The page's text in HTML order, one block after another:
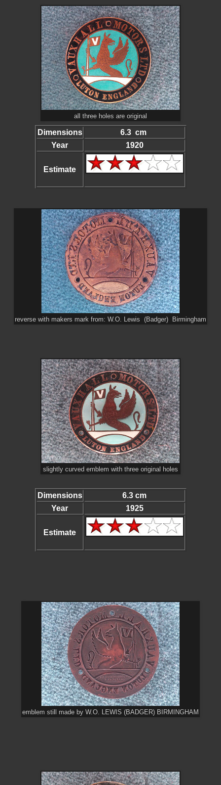
all three holes are original
Dimensions
6.3 cm
Year
1920
Estimate
reverse with makers mark from: W.O. Lewis (Badger) Birmingham
slightly curved emblem with three original holes
Dimensions
6.3 cm
Year
1925
Estimate
emblem still made by W.O. LEWIS (BADGER) BIRMINGHAM